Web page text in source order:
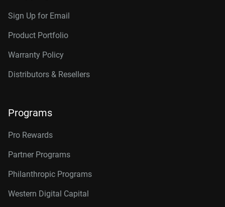
Sign Up for Email
Product Portfolio
Warranty Policy
Distributors & Resellers
Programs
Pro Rewards
Partner Programs
Philanthropic Programs
Western Digital Capital